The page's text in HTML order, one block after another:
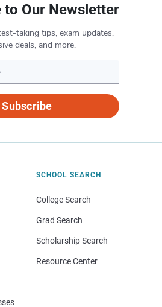
to Our Newsletter
taking tips, exam updates,
deals, and more.
Subscribe
SCHOOL SEARCH
College Search
Grad Search
Scholarship Search
Resource Center